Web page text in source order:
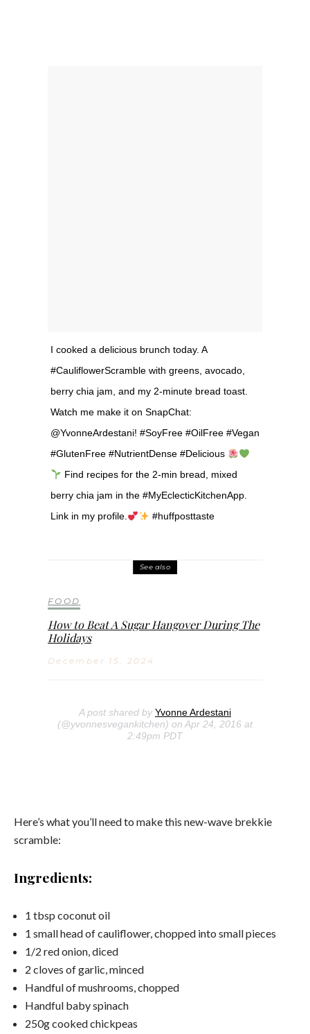
I cooked a delicious brunch today. A
#CauliflowerScramble with greens, avocado,
berry chia jam, and my 2-minute bread toast.
Watch me make it on SnapChat:
@YvonneArdestani! #SoyFree #OilFree #Vegan
#GlutenFree #NutrientDense #Delicious
Find recipes for the 2-min bread, mixed
berry chia jam in the #MyEclecticKitchenApp.
Link in my profile.
#huffposttaste
See also
FOOD
How to Beat A Sugar Hangover During The
Holidays
December 15, 2024
A post shared by Yvonne Ardestani
(@yvonnesvegankitchen) on Apr 24, 2016 at
2:49pm PDT
Here’s what you’ll need to make this new-wave brekkie
scramble:
Ingredients:
1 tbsp coconut oil
1 small head of cauliflower, chopped into small pieces
1/2 red onion, diced
2 cloves of garlic, minced
Handful of mushrooms, chopped
Handful baby spinach
250g cooked chickpeas